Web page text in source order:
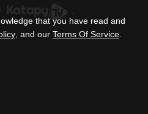
that you have read and
, and our Terms Of Service